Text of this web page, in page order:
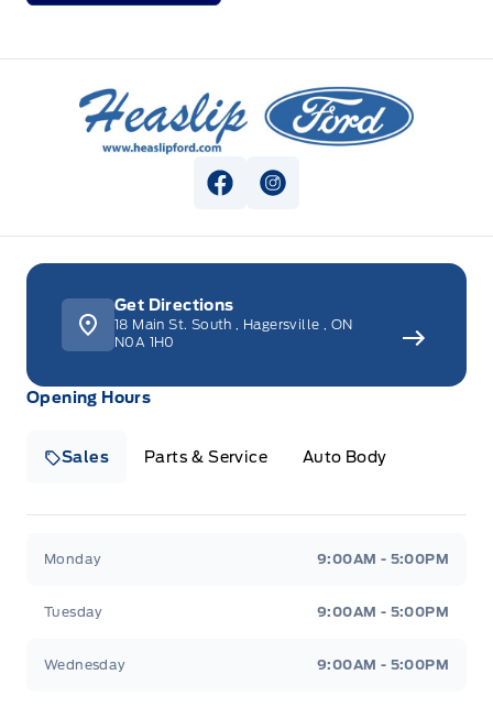
Heaslip Ford
View Facebook Page
View Instagram Page
Opening Hours
Sales Parts & Service Auto Body
Monday 9:00AM - 5:00PM
Tuesday 9:00AM - 5:00PM
Wednesday 9:00AM - 5:00PM
Get Directions
18 Main St. South Hagersville
ON
N0A 1H0